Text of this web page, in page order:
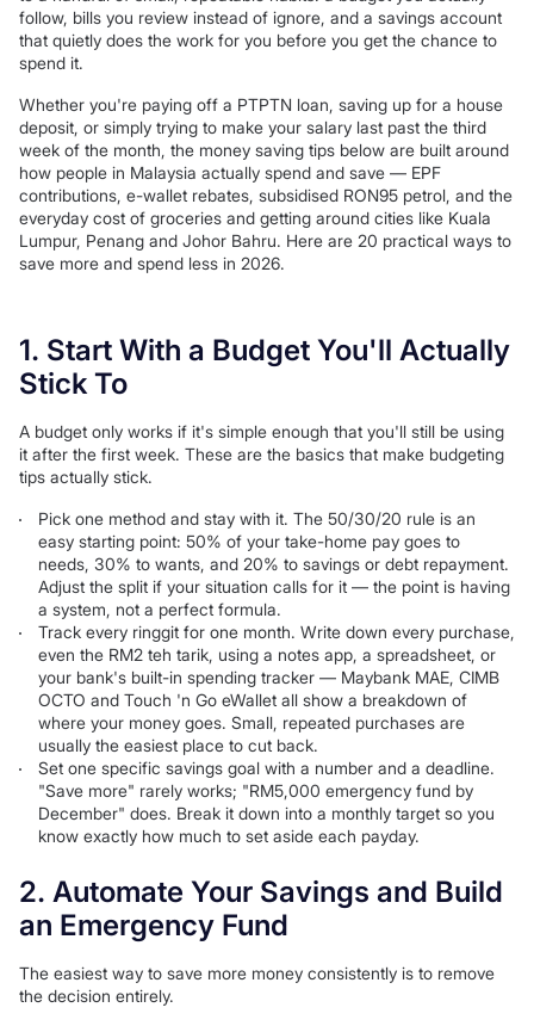
follow, bills you review instead of ignore, and a savings account
that quietly does the work for you before you get the chance to
spend it.
Whether you're paying off a PTPTN loan, saving up for a house
deposit, or simply trying to make your salary last past the third
week of the month, the money saving tips below are built around
how people in Malaysia actually spend and save — EPF
contributions, e-wallet rebates, subsidised RON95 petrol, and the
everyday cost of groceries and getting around cities like Kuala
Lumpur, Penang and Johor Bahru. Here are 20 practical ways to
save more and spend less in 2026.
1. Start With a Budget You'll Actually
Stick To
A budget only works if it's simple enough that you'll still be using
it after the first week. These are the basics that make budgeting
tips actually stick.
Pick one method and stay with it. The 50/30/20 rule is an
easy starting point: 50% of your take-home pay goes to
needs, 30% to wants, and 20% to savings or debt repayment.
Adjust the split if your situation calls for it — the point is having
a system, not a perfect formula.
Track every ringgit for one month. Write down every purchase,
even the RM2 teh tarik, using a notes app, a spreadsheet, or
your bank's built-in spending tracker — Maybank MAE, CIMB
OCTO and Touch 'n Go eWallet all show a breakdown of
where your money goes. Small, repeated purchases are
usually the easiest place to cut back.
Set one specific savings goal with a number and a deadline.
"Save more" rarely works; "RM5,000 emergency fund by
December" does. Break it down into a monthly target so you
know exactly how much to set aside each payday.
2. Automate Your Savings and Build
an Emergency Fund
The easiest way to save more money consistently is to remove
the decision entirely.